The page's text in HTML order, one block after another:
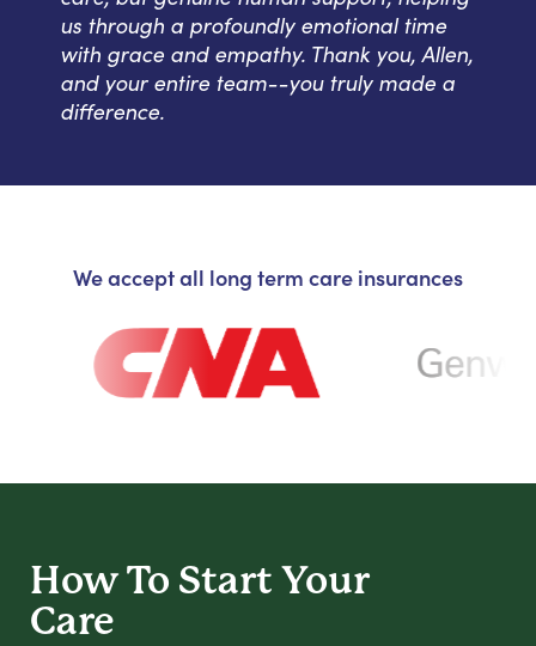
us through a profoundly emotional time
with grace and empathy. Thank you, Allen,
and your entire team--you truly made a
difference.
We accept all long term care insurances
How To Start Your
Care